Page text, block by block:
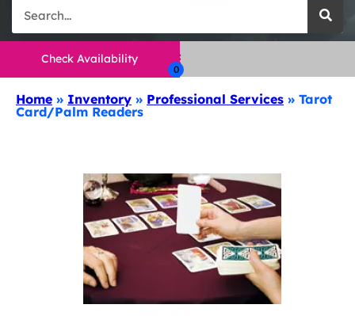
Check Availability
Home » Inventory » Professional Services » Tarot
Card/Palm Readers